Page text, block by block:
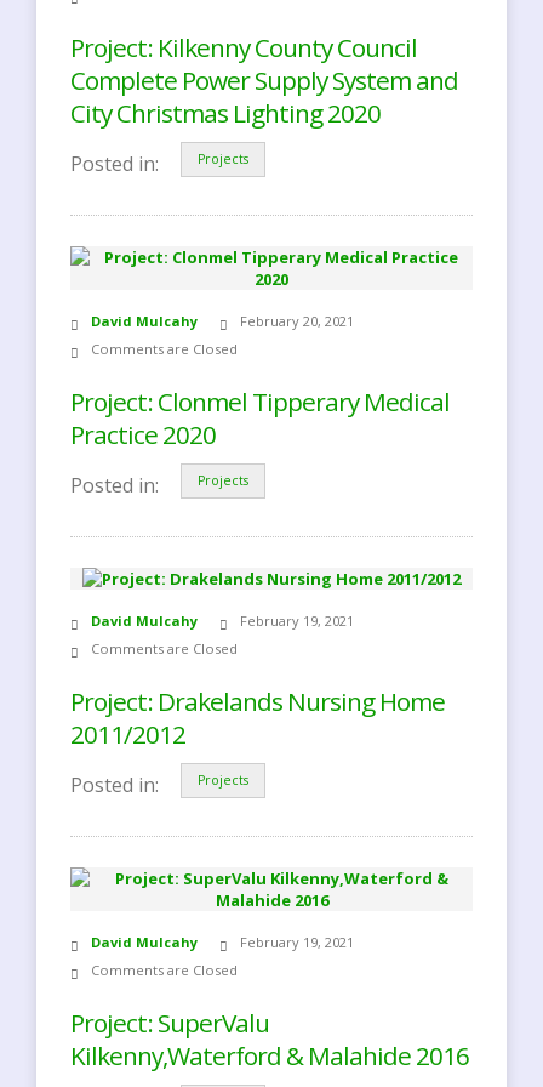
Project: Kilkenny County Council
Complete Power Supply System and
City Christmas Lighting 2020
Posted in: Projects
David Mulcahy
February 20, 2021
Comments are Closed
Project: Clonmel Tipperary Medical
Practice 2020
Posted in: Projects
David Mulcahy
February 19, 2021
Comments are Closed
Project: Drakelands Nursing Home
2011/2012
Posted in: Projects
David Mulcahy
February 19, 2021
Comments are Closed
Project: SuperValu
Kilkenny,Waterford & Malahide 2016